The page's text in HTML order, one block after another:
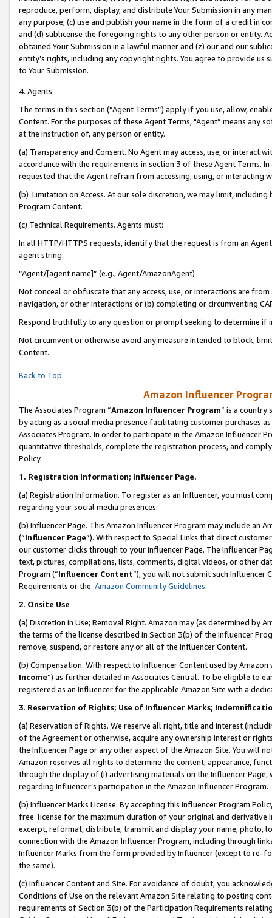
reproduce, perform, display, and distribute Your Submission in any
any purpose; (c) use and publish your name in the form of a credit in
and (d) sublicense the foregoing rights to any other person or entity.
obtained Your Submission in a lawful manner and (z) our and our
entity’s rights, including any copyright rights. You agree to provide us
to Your Submission.
4. Agents
The terms in this section (“Agent Terms”) apply if you use, allow,
Content. For the purposes of these Agent Terms, "Agent” means
at the instruction of, any person or entity.
(a) Transparency and Consent. No Agent may access, use, or
accordance with the requirements in section 3 of these Agent Terms.
requested that the Agent refrain from accessing, using, or interacting
(b) Limitation on Access. At our sole discretion, we may limit,
Program Content.
(c) Technical Requirements. Agents must:
In all HTTP/HTTPS requests, identify that the request is from an
agent string:
“Agent/[agent name]” (e.g., Agent/AmazonAgent)
Not conceal or obfuscate that any access, use, or interactions are
navigation, or other interactions or (b) completing or circumventing
Respond truthfully to any question or prompt seeking to determine if
Not circumvent or otherwise avoid any measure intended to block,
Content.
Back to Top
Amazon Influencer
The Associates Program “Amazon Influencer Program” is a country
by acting as a social media presence facilitating customer purchases
Associates Program. In order to participate in the Amazon Influencer
quantitative thresholds, complete the registration process, and
Policy.
1. Registration Information; Influencer Page.
(a) Registration Information. To register as an Influencer, you must
regarding your social media presences.
(b) Influencer Page. This Amazon Influencer Program may include an
(“Influencer Page”). With respect to Special Links that direct
our customer clicks through to your Influencer Page. The Influencer
text, pictures, compilations, lists, comments, digital videos, or other
Program (“Influencer Content”), you will not submit such
Requirements or the Amazon Community Guidelines.
2. Onsite Use
(a) Discretion in Use; Removal Right. Amazon may (as determined by
the terms of the license described in Section 3(b) of the Influencer
remove, suspend, or restore any or all of the Influencer Content.
(b) Compensation. With respect to Influencer Content used by
Income”) as further detailed in Associates Central. To be eligible to
registered as an Influencer for the applicable Amazon Site with a
3. Reservation of Rights; Use of Influencer Marks;
(a) Reservation of Rights. We reserve all right, title and interest
of the Agreement or otherwise, acquire any ownership interest or
the Influencer Page or any other aspect of the Amazon Site. You will
Amazon reserves all rights to determine the content, appearance,
through the display of (i) advertising materials on the Influencer
regarding Influencer’s participation in the Amazon Influencer Program.
(b) Influencer Marks License. By accepting this Influencer Program
free license for the maximum duration of your original and
excerpt, reformat, distribute, transmit and display your name, photo,
connection with the Amazon Influencer Program, including through
Influencer Marks from the form provided by Influencer (except to re-
the same).
(c) Influencer Content and Site. For avoidance of doubt, you
Conditions of Use on the relevant Amazon Site relating to posting
requirements of Section 3(b) of the Participation Requirements